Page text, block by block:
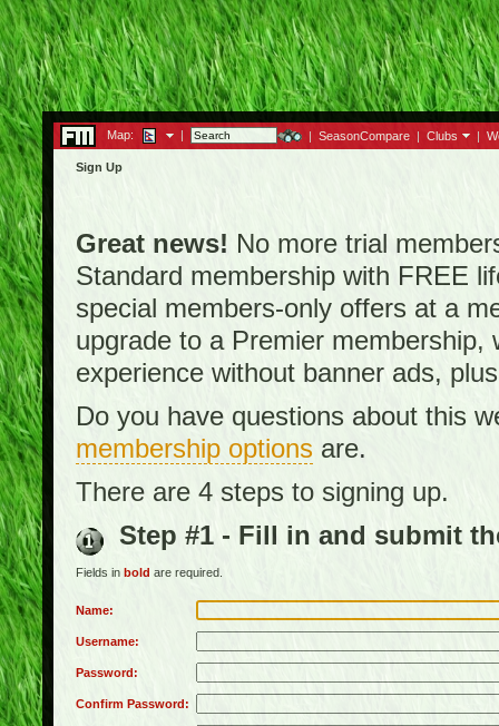
Map: | | SeasonCompare | Clubs |
Sign Up
Great news! No more trial
Standard membership with FREE
special members-only offers at a
upgrade to a Premier
experience without banner ads,
Do you have questions about this
membership options are.
There are 4 steps to signing up.
Step #1 - Fill in and submit
Fields in bold are required.
Name:
Username:
Password:
Confirm Password: